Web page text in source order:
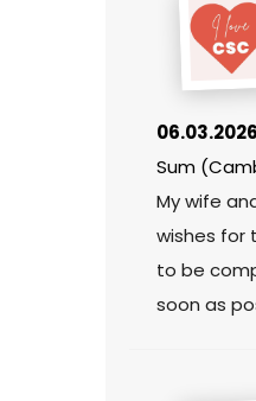
Sum
My wife
wishes for
to be
soon as